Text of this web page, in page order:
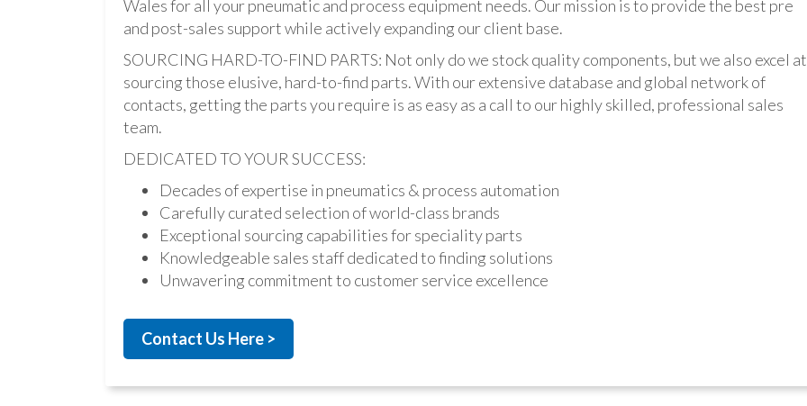
Wales for all your pneumatic and process equipment needs. Our mission is to provide the best pre
and post-sales support while actively expanding our client base.
SOURCING HARD-TO-FIND PARTS: Not only do we stock quality components, but we also excel at
sourcing those elusive, hard-to-find parts. With our extensive database and global network of
contacts, getting the parts you require is as easy as a call to our highly skilled, professional sales
team.
DEDICATED TO YOUR SUCCESS:
Decades of expertise in pneumatics & process automation
Carefully curated selection of world-class brands
Exceptional sourcing capabilities for speciality parts
Knowledgeable sales staff dedicated to finding solutions
Unwavering commitment to customer service excellence
Contact Us Here >